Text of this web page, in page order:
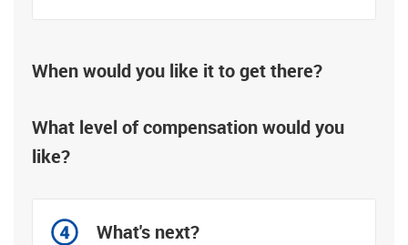
When would you like it to get there?
What level of compensation would you
like?
What's next?